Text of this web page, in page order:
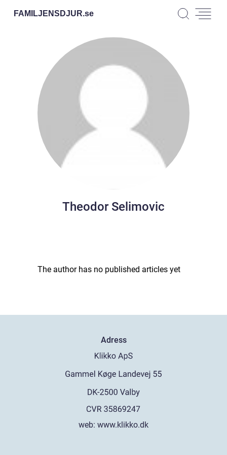
FAMILJENSDJUR.se
Theodor Selimovic
The author has no published articles yet
Adress
web: www.klikko.dk